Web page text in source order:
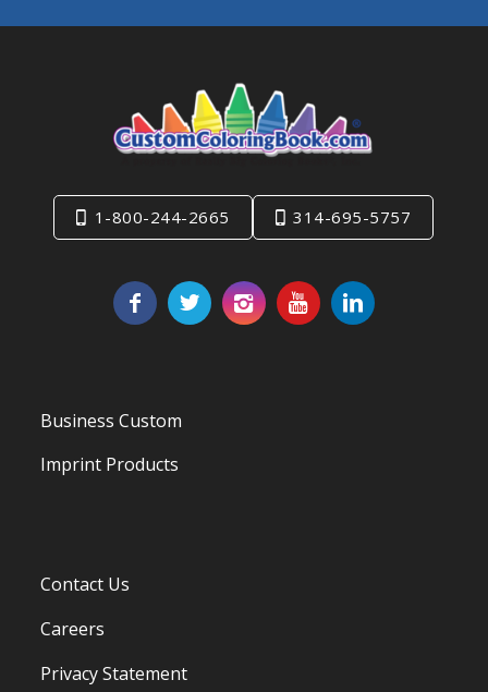
1-800-244-2665 314-695-5757
Business Custom
Imprint Products
Contact Us
Careers
Privacy Statement